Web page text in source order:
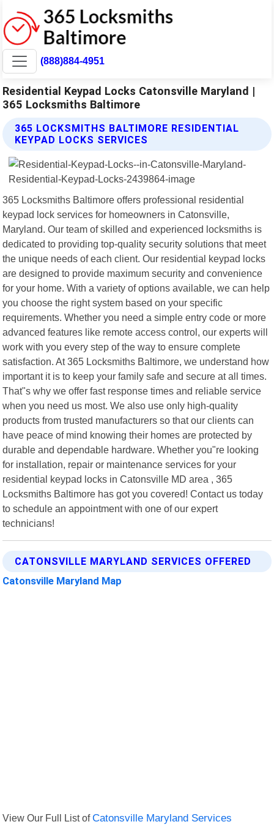
(888)884-4951
Residential Keypad Locks Catonsville Maryland |
365 Locksmiths Baltimore
365 LOCKSMITHS BALTIMORE RESIDENTIAL
KEYPAD LOCKS SERVICES
365 Locksmiths Baltimore offers professional residential
keypad lock services for homeowners in Catonsville,
Maryland. Our team of skilled and experienced locksmiths is
dedicated to providing top-quality security solutions that meet
the unique needs of each client. Our residential keypad locks
are designed to provide maximum security and convenience
for your home. With a variety of options available, we can help
you choose the right system based on your specific
requirements. Whether you need a simple entry code or more
advanced features like remote access control, our experts will
work with you every step of the way to ensure complete
satisfaction. At 365 Locksmiths Baltimore, we understand how
important it is to keep your family safe and secure at all times.
That"s why we offer fast response times and reliable service
when you need us most. We also use only high-quality
products from trusted manufacturers so that our clients can
have peace of mind knowing their homes are protected by
durable and dependable hardware. Whether you"re looking
for installation, repair or maintenance services for your
residential keypad locks in Catonsville MD area , 365
Locksmiths Baltimore has got you covered! Contact us today
to schedule an appointment with one of our expert
technicians!
CATONSVILLE MARYLAND SERVICES OFFERED
Catonsville Maryland Map
View Our Full List ofCatonsville Maryland Services